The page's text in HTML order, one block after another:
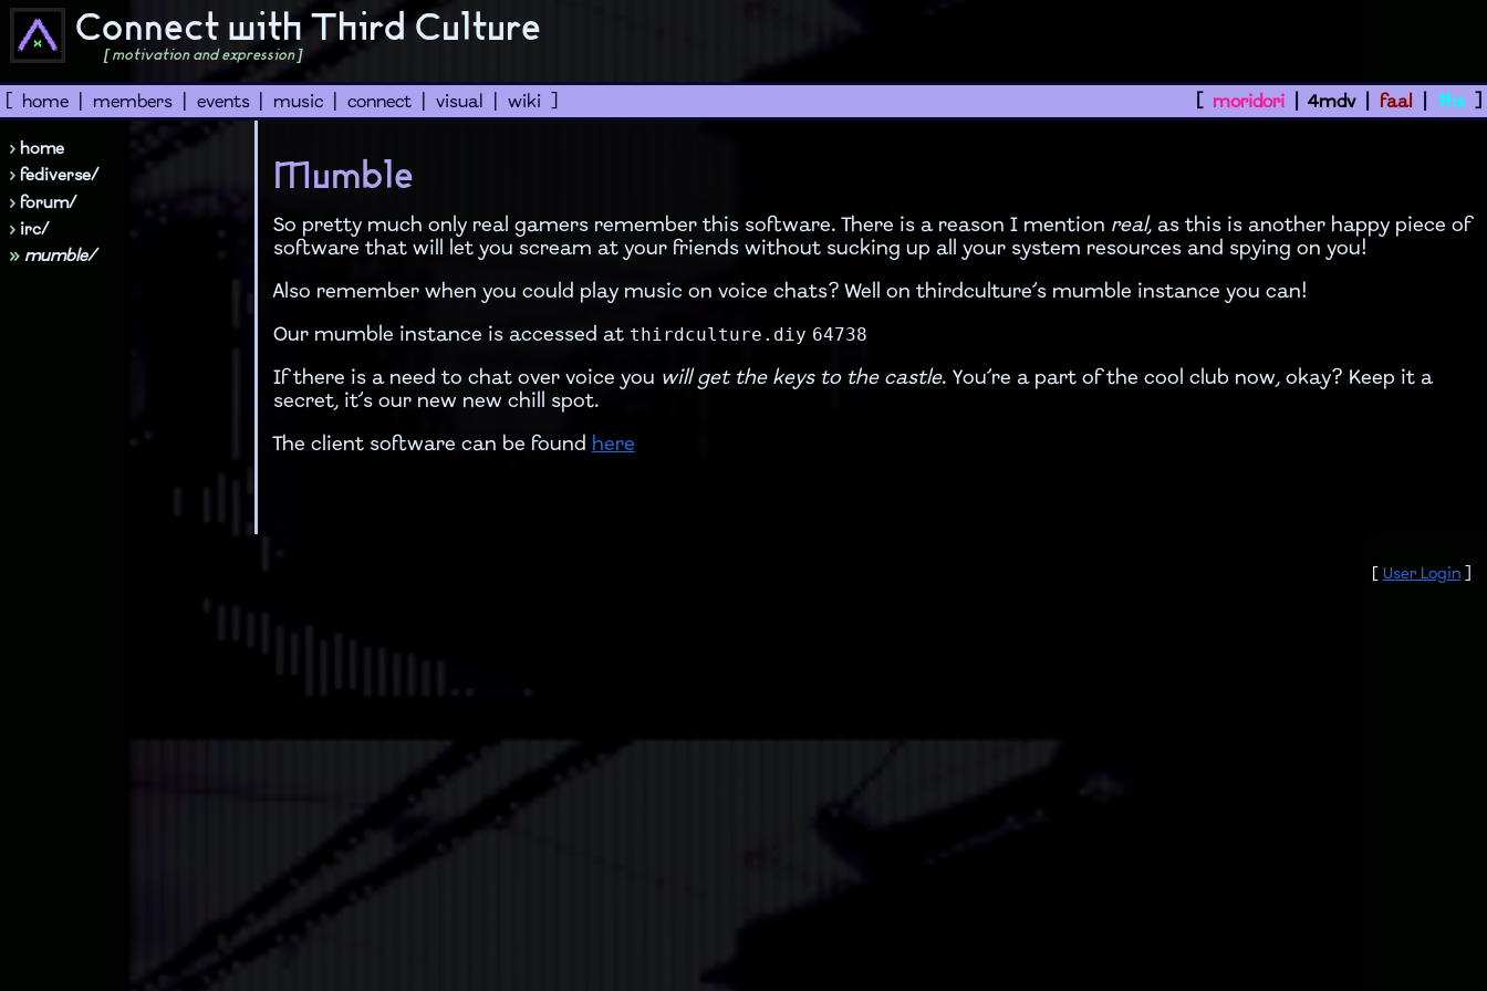
Connect with Third Culture
[ motivation and expression ]
home members events music connect visual wiki moridori 4mdv faal 7hs
› home
› fediverse/
› forum/
› irc/
» mumble/
Mumble
So pretty much only real gamers remember this software. There is a reason I mention real, as this is another happy piece of
software that will let you scream at your friends without sucking up all your system resources and spying on you!
Also remember when you could play music on voice chats? Well on thirdculture’s mumble instance you can!
Our mumble instance is accessed at thirdculture.diy 64738
If there is a need to chat over voice you will get the keys to the castle. You’re a part of the cool club now, okay? Keep it a
secret, it’s our new new chill spot.
The client software can be found here
User Login]